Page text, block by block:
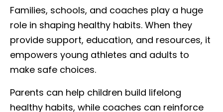
Families, schools, and coaches play a huge
role in shaping healthy habits. When they
provide support, education, and resources, it
empowers young athletes and adults to
make safe choices.
Parents can help children build lifelong
healthy habits, while coaches can reinforce